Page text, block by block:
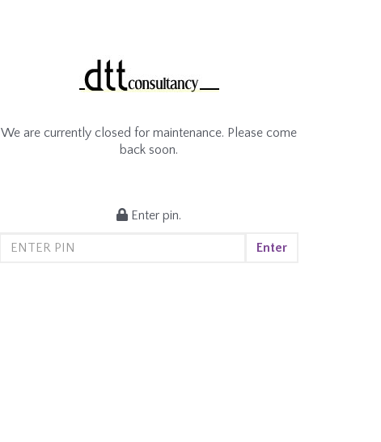
We are currently closed for maintenance. Please come
back soon.
Enter pin.
Enter